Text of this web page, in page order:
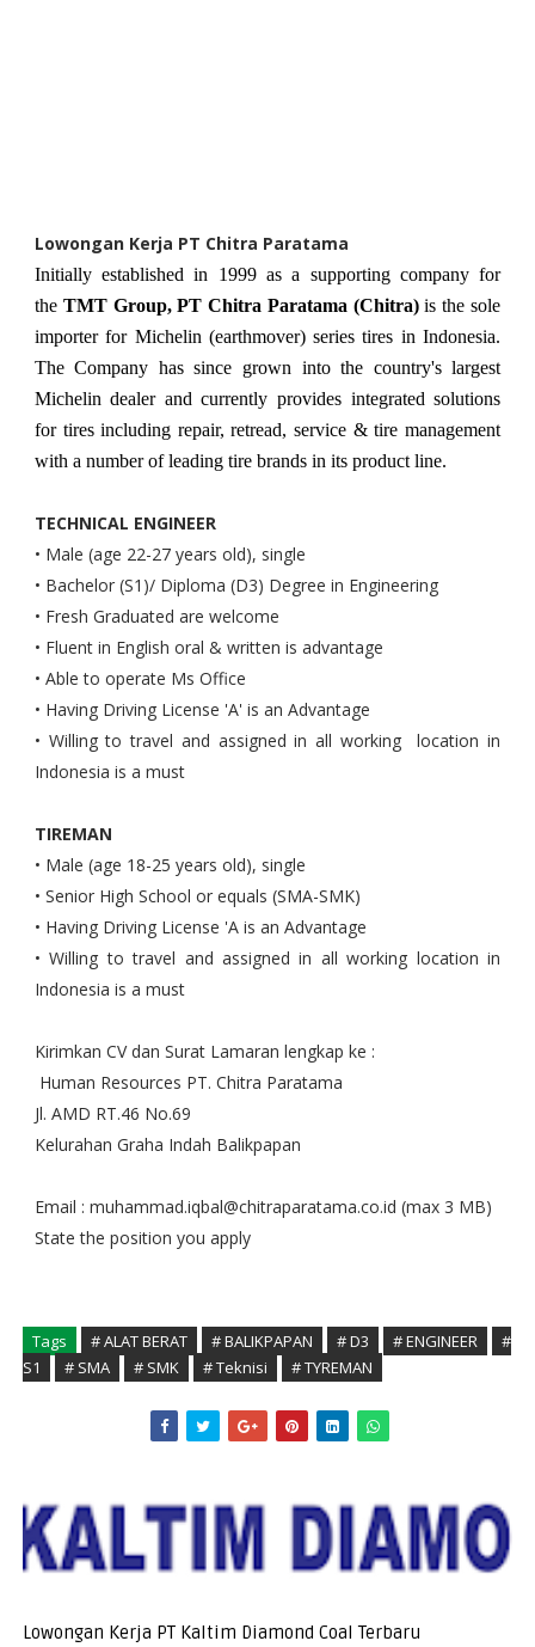
Lowongan Kerja PT Chitra Paratama
Initially established in 1999 as a supporting company for
the TMT Group, PT Chitra Paratama (Chitra)is the sole
importer for Michelin (earthmover) series tires in Indonesia.
The Company has since grown into the country's largest
Michelin dealer and currently provides integrated solutions
for tires including repair, retread, service & tire management
with a number of leading tire brands in its product line.
TECHNICAL ENGINEER
• Male (age 22-27 years old), single
• Bachelor (S1)/ Diploma (D3) Degree in Engineering
• Fresh Graduated are welcome
• Fluent in English oral & written is advantage
• Able to operate Ms Office
• Having Driving License 'A' is an Advantage
• Willing to travel and assigned in all working location in
Indonesia is a must
TIREMAN
• Male (age 18-25 years old), single
• Senior High School or equals (SMA-SMK)
• Having Driving License 'A is an Advantage
• Willing to travel and assigned in all working location in
Indonesia is a must
Kirimkan CV dan Surat Lamaran lengkap ke :
Human Resources PT. Chitra Paratama
Jl. AMD RT.46 No.69
Kelurahan Graha Indah Balikpapan
Email : muhammad.iqbal@chitraparatama.co.id (max 3 MB)
State the position you apply
Tags # ALAT BERAT # BALIKPAPAN # D3 # ENGINEER
#
S1
# SMA # SMK # Teknisi # TYREMAN
Lowongan Kerja PT Kaltim Diamond Coal Terbaru